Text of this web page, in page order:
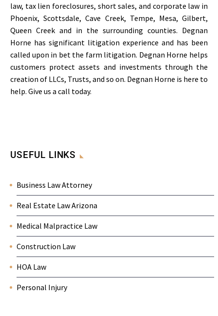
law, tax lien foreclosures, short sales, and corporate law in
Phoenix, Scottsdale, Cave Creek, Tempe, Mesa, Gilbert,
Queen Creek and in the surrounding counties. Degnan
Horne has significant litigation experience and has been
called upon in bet the farm litigation. Degnan Horne helps
customers protect assets and investments through the
creation of LLCs, Trusts, and so on. Degnan Horne is here to
help. Give us a call today.
USEFUL LINKS
Business Law Attorney
Real Estate Law Arizona
Medical Malpractice Law
Construction Law
HOA Law
Personal Injury